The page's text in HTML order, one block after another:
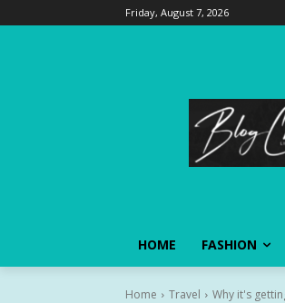
Friday, August 7, 2026
HOME FASHION
Home Travel Why it's